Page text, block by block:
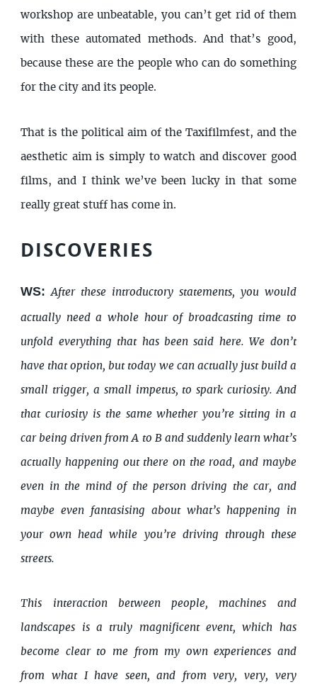
workshop are unbeatable, you can’t get rid of them
with these automated methods. And that’s good,
because these are the people who can do something
for the city and its people.
That is the political aim of the Taxifilmfest, and the
aesthetic aim is simply to watch and discover good
films, and I think we’ve been lucky in that some
really great stuff has come in.
DISCOVERIES
WS: After these introductory statements, you would
actually need a whole hour of broadcasting time to
unfold everything that has been said here. We don’t
have that option, but today we can actually just build a
small trigger, a small impetus, to spark curiosity. And
that curiosity is the same whether you’re sitting in a
car being driven from A to B and suddenly learn what’s
actually happening out there on the road, and maybe
even in the mind of the person driving the car, and
maybe even fantasising about what’s happening in
your own head while you’re driving through these
streets.
This interaction between people, machines and
landscapes is a truly magnificent event, which has
become clear to me from my own experiences and
from what I have seen, and from very, very, very